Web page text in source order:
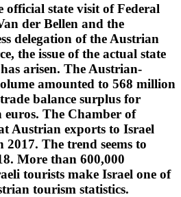
official state visit of Federal
der Bellen and the
delegation of the Austrian
the issue of the actual state
arisen. The Austrian-
amounted to 568 million
balance surplus for
The Chamber of
Austrian exports to Israel
The trend seems to
More than 600,000
tourists make Israel one of
tourism statistics.